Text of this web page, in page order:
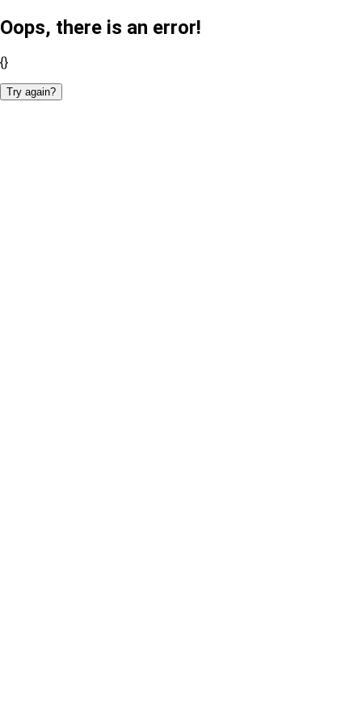
Oops, there is an error!
{}
Try again?